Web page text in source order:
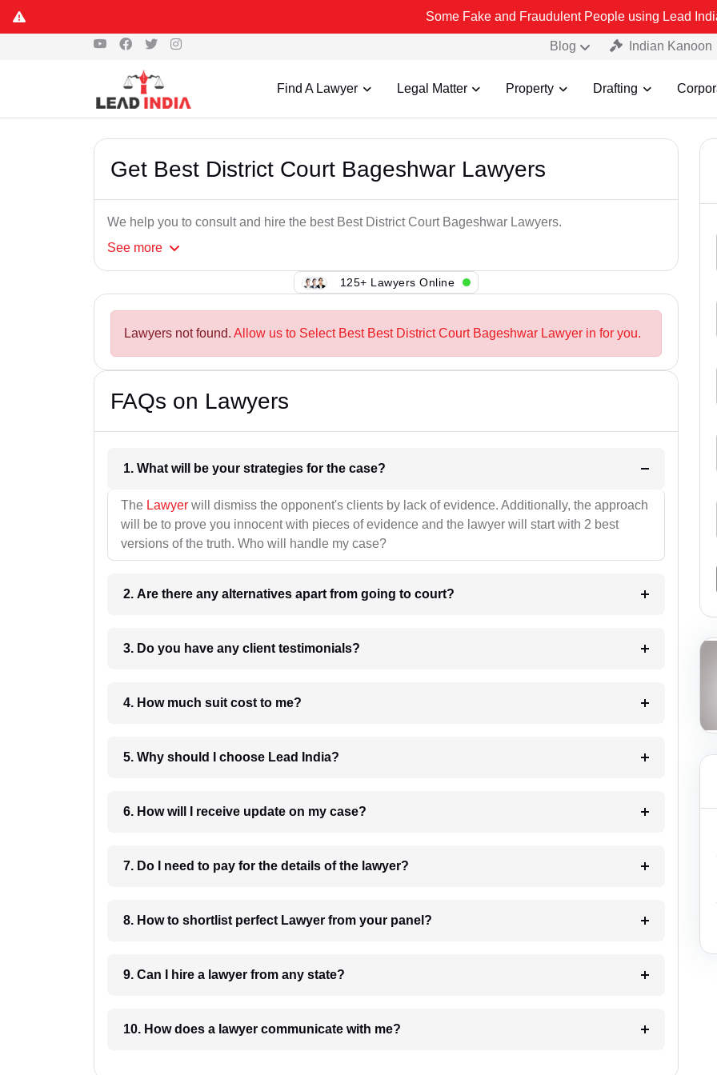
Some Fake and Fraudulent People using Lead India name
Blog Indian Kanoon
Find A Lawyer Legal Matter Property Drafting
Get Best District Court Bageshwar Lawyers
We help you to consult and hire the best Best District Court Bageshwar Lawyers.
See more
125+ Lawyers Online
Lawyers not found. Allow us to Select Best Best District Court Bageshwar Lawyer in for you.
FAQs on Lawyers
1. What will be your strategies for the case?
The Lawyer will dismiss the opponent's clients by lack of evidence. Additionally, the approach
will be to prove you innocent with pieces of evidence and the lawyer will start with 2 best
versions of the truth. Who will handle my case?
2. Are there any alternatives apart from going to court?
3. Do you have any client testimonials?
4. How much suit cost to me?
5. Why should I choose Lead India?
6. How will I receive update on my case?
7. Do I need to pay for the details of the lawyer?
8. How to shortlist perfect Lawyer from your panel?
9. Can I hire a lawyer from any state?
10. How does a lawyer communicate with me?